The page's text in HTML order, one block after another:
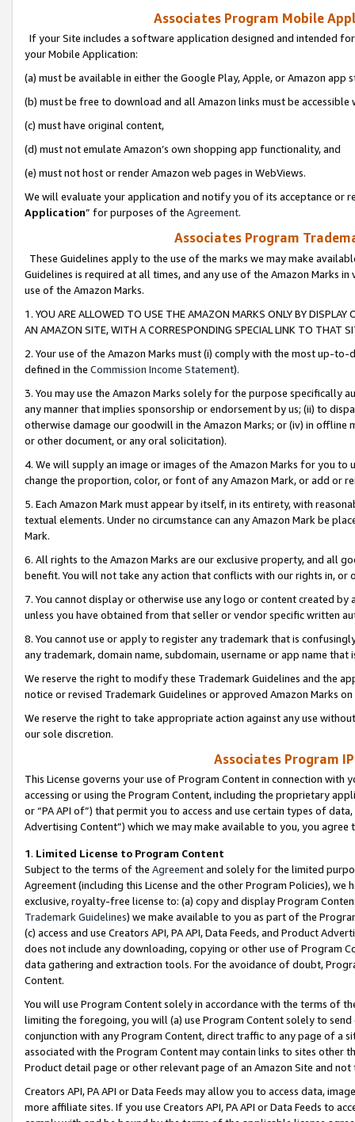
Associates Program Mobile
If your Site includes a software application designed and intended
your Mobile Application:
(a) must be available in either the Google Play, Apple, or Amazon app
(b) must be free to download and all Amazon links must be
(c) must have original content,
(d) must not emulate Amazon’s own shopping app functionality, and
(e) must not host or render Amazon web pages in WebViews.
We will evaluate your application and notify you of its acceptance or
Application” for purposes of the Agreement.
Associates Program
These Guidelines apply to the use of the marks we may make
Guidelines is required at all times, and any use of the Amazon Marks
use of the Amazon Marks.
1. YOU ARE ALLOWED TO USE THE AMAZON MARKS ONLY BY
AN AMAZON SITE, WITH A CORRESPONDING SPECIAL LINK TO THAT
2. Your use of the Amazon Marks must (i) comply with the most up-
defined in the Commission Income Statement).
3. You may use the Amazon Marks solely for the purpose specifically
any manner that implies sponsorship or endorsement by us; (ii) to
otherwise damage our goodwill in the Amazon Marks; or (iv) in offline
or other document, or any oral solicitation).
4. We will supply an image or images of the Amazon Marks for you to
change the proportion, color, or font of any Amazon Mark, or add or
5. Each Amazon Mark must appear by itself, in its entirety, with
textual elements. Under no circumstance can any Amazon Mark be
Mark.
6. All rights to the Amazon Marks are our exclusive property, and all
benefit. You will not take any action that conflicts with our rights in, or
7. You cannot display or otherwise use any logo or content created
unless you have obtained from that seller or vendor specific written
8. You cannot use or apply to register any trademark that is
any trademark, domain name, subdomain, username or app name
We reserve the right to modify these Trademark Guidelines and the
notice or revised Trademark Guidelines or approved Amazon Marks
We reserve the right to take appropriate action against any use
our sole discretion.
Associates Program
This License governs your use of Program Content in connection
accessing or using the Program Content, including the proprietary
or “PA API of”) that permit you to access and use certain types of
Advertising Content”) which we may make available to you, you agree
1. Limited License to Program Content
Subject to the terms of the Agreementand solely for the limited
Agreement (including this License and the other Program Policies),
exclusive, royalty-free license to: (a) copy and display Program
Trademark Guidelines) we make available to you as part of the
(c) access and use Creators API, PA API, Data Feeds, and Product
does not include any downloading, copying or other use of Program
data gathering and extraction tools. For the avoidance of doubt,
Content.
You will use Program Content solely in accordance with the terms of
limiting the foregoing, you will (a) use Program Content solely to
conjunction with any Program Content, direct traffic to any page of a
associated with the Program Content may contain links to sites other
Product detail page or other relevant page of an Amazon Site and not
Creators API, PA API or Data Feeds may allow you to access data,
more affiliate sites. If you use Creators API, PA API or Data Feeds to